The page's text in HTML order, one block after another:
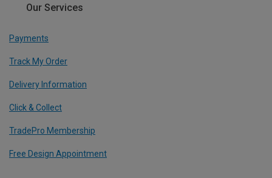
Our Services
Payments
Track My Order
Delivery Information
Click & Collect
TradePro Membership
Free Design Appointment